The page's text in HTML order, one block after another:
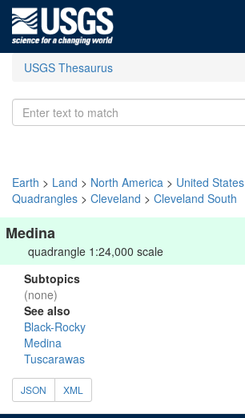
USGS Thesaurus
Earth > Land > North America > United States
Quadrangles > Cleveland > Cleveland South
Medina
quadrangle 1:24,000 scale
Subtopics
(none)
See also
Black-Rocky
Medina
Tuscarawas
JSON XML